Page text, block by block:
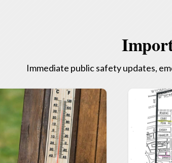
Immediate public safety updates,